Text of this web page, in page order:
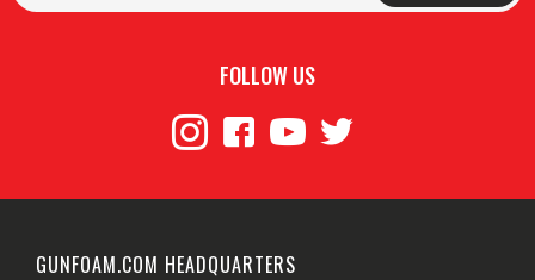
FOLLOW US
GUNFOAM.COM HEADQUARTERS